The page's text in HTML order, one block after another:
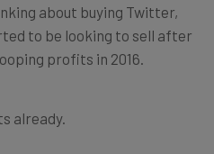
about buying Twitter,
to be looking to sell after
profits in 2016.
already.